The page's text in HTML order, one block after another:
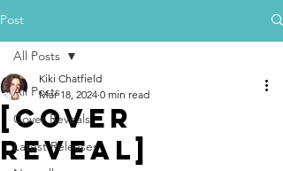
Post
All Posts
Cover Reveals
Latest Releases
All Posts
[Cover
Reveal]
Kiki Chatfield
Mar 18, 2024 0 min read